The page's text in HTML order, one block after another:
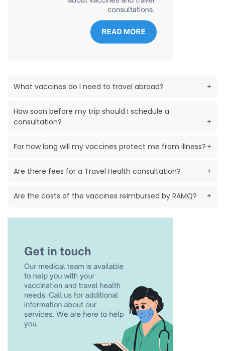
What vaccines do I need to travel abroad? +
How soon before my trip should I schedule a
consultation?
+
For how long will my vaccines protect me from illness? +
Are there fees for a Travel Health consultation? +
Are the costs of the vaccines reimbursed by RAMQ? +